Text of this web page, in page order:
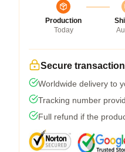
Production
Today
Secure transaction
Worldwide delivery to
Tracking number
Full refund if the